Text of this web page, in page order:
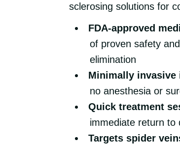
sclerosing solutions for
FDA-approved
of proven safety
elimination
Minimally invasive
no anesthesia or
Quick treatment
immediate return to
Targets spider